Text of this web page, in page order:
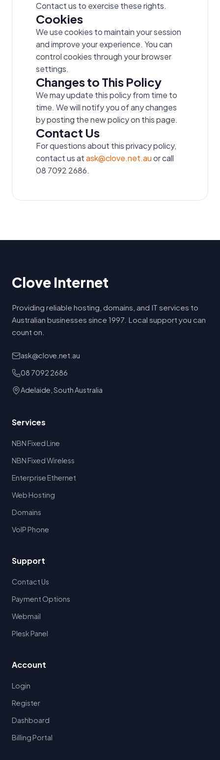
Contact us to exercise these rights.
Cookies
We use cookies to maintain your session
and improve your experience. You can
control cookies through your browser
settings.
Changes to This Policy
We may update this policy from time to
time. We will notify you of any changes
by posting the new policy on this page.
Contact Us
For questions about this privacy policy,
contact us atask@clove.net.auor call
08 7092 2686.
Clove Internet
Providing reliable hosting, domains, and IT services to
Australian businesses since 1997. Local support you can
count on.
ask@clove.net.au
08 7092 2686
Adelaide, South Australia
Services
NBN Fixed Line
NBN Fixed Wireless
Enterprise Ethernet
Web Hosting
Domains
VoIP Phone
Support
Contact Us
Payment Options
Webmail
Plesk Panel
Account
Login
Register
Dashboard
Billing Portal